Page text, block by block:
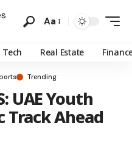
Aa
Tech Real Estate
Trending
UAE Youth
Track Ahead